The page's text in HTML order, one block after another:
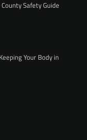
Safety Guide
Your Body in